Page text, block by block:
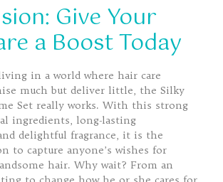
Give Your
a Boost Today
in a world where hair care
much but deliver little, the Silky
Set really works. With this strong
ingredients, long-lasting
delightful fragrance, it is the
to capture anyone’s wishes for
hair. Why wait? From an